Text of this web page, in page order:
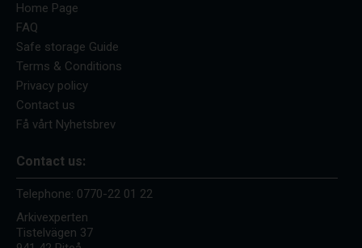
Home Page
FAQ
Safe storage Guide
Terms & Conditions
Privacy policy
Contact us
Få vårt Nyhetsbrev
Contact us:
Telephone: 0770-22 01 22
Arkivexperten
Tistelvägen 37